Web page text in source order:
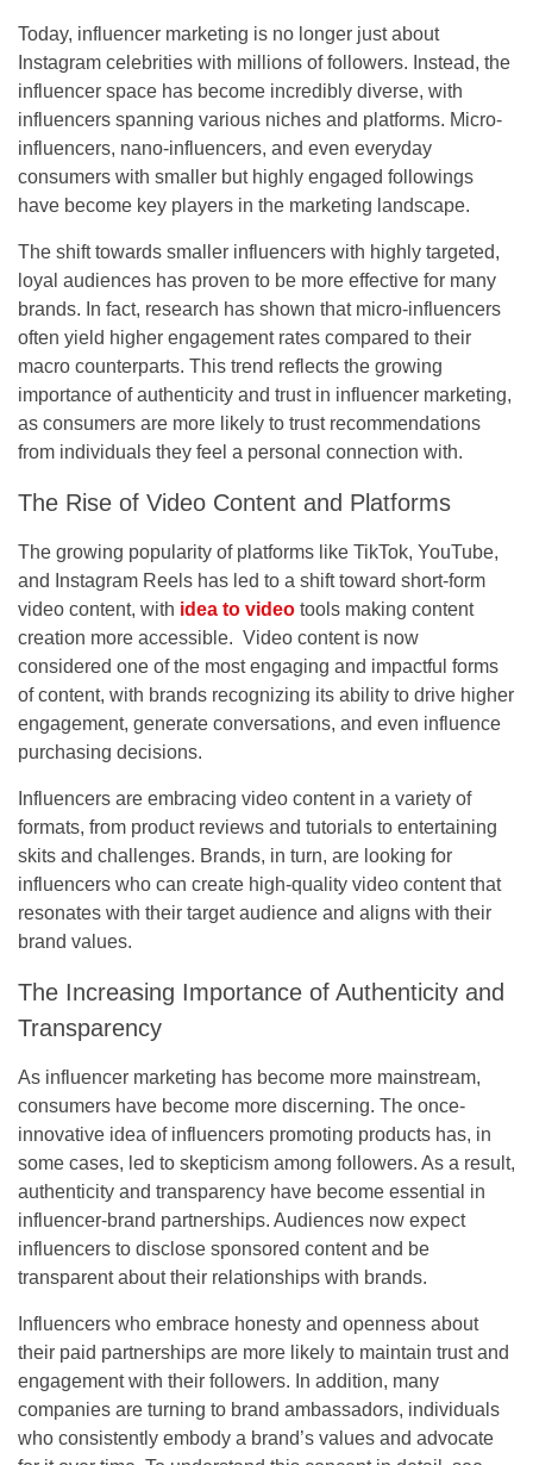
Today, influencer marketing is no longer just about
Instagram celebrities with millions of followers. Instead, the
influencer space has become incredibly diverse, with
influencers spanning various niches and platforms. Micro-
influencers, nano-influencers, and even everyday
consumers with smaller but highly engaged followings
have become key players in the marketing landscape.
The shift towards smaller influencers with highly targeted,
loyal audiences has proven to be more effective for many
brands. In fact, research has shown that micro-influencers
often yield higher engagement rates compared to their
macro counterparts. This trend reflects the growing
importance of authenticity and trust in influencer marketing,
as consumers are more likely to trust recommendations
from individuals they feel a personal connection with.
The Rise of Video Content and Platforms
The growing popularity of platforms like TikTok, YouTube,
and Instagram Reels has led to a shift toward short-form
video content, with idea to video tools making content
creation more accessible. Video content is now
considered one of the most engaging and impactful forms
of content, with brands recognizing its ability to drive higher
engagement, generate conversations, and even influence
purchasing decisions.
Influencers are embracing video content in a variety of
formats, from product reviews and tutorials to entertaining
skits and challenges. Brands, in turn, are looking for
influencers who can create high-quality video content that
resonates with their target audience and aligns with their
brand values.
The Increasing Importance of Authenticity and
Transparency
As influencer marketing has become more mainstream,
consumers have become more discerning. The once-
innovative idea of influencers promoting products has, in
some cases, led to skepticism among followers. As a result,
authenticity and transparency have become essential in
influencer-brand partnerships. Audiences now expect
influencers to disclose sponsored content and be
transparent about their relationships with brands.
Influencers who embrace honesty and openness about
their paid partnerships are more likely to maintain trust and
engagement with their followers. In addition, many
companies are turning to brand ambassadors, individuals
who consistently embody a brand’s values and advocate